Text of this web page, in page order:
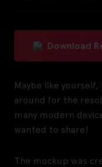
Download
Maybe like
around for the
many modern
wanted to share!
The mockup was